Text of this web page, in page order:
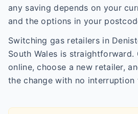
any saving depends on your
and the options in your
Switching gas retailers in
South Wales is straightforward.
online, choose a new retailer,
the change with no interruption